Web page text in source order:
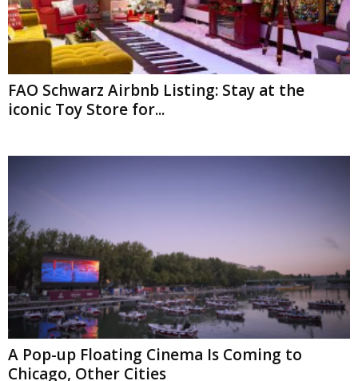
FAO Schwarz Airbnb Listing: Stay at the
iconic Toy Store for...
A Pop-up Floating Cinema Is Coming to
Chicago, Other Cities